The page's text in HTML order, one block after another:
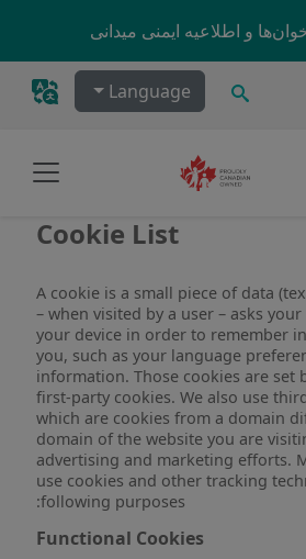
و اطلاعیه ایمنی میدانی
جستجوLanguage
Cookie List
A cookie is a small piece of data
– when visited by a user – asks
your device in order to remember
you, such as your language
information. Those cookies are set
first-party cookies. We also use
which are cookies from a domain
domain of the website you are
advertising and marketing efforts.
use cookies and other tracking
following purposes:
Functional Cookies